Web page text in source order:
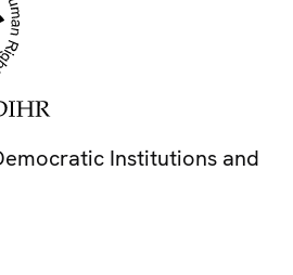
Institutions and